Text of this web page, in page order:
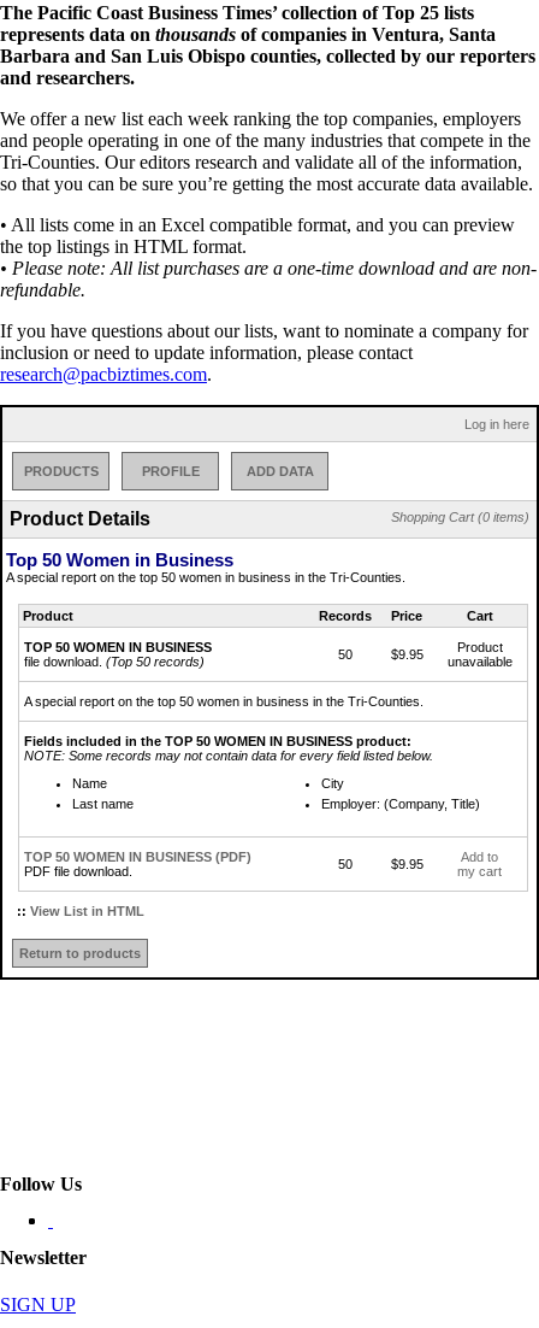
The Pacific Coast Business Times’ collection of Top 25 lists
represents data on thousands of companies in Ventura, Santa
Barbara and San Luis Obispo counties, collected by our reporters
and researchers.
We offer a new list each week ranking the top companies, employers
and people operating in one of the many industries that compete in the
Tri-Counties. Our editors research and validate all of the information,
so that you can be sure you’re getting the most accurate data available.
• All lists come in an Excel compatible format, and you can preview
the top listings in HTML format.
• Please note: All list purchases are a one-time download and are non-
refundable.
If you have questions about our lists, want to nominate a company for
inclusion or need to update information, please contact
research@pacbiztimes.com.
Log in here
PRODUCTS PROFILE ADD DATA
Shopping Cart (0 items)
Product Details
Top 50 Women in Business
A special report on the top 50 women in business in the Tri-Counties.
Product Records Price Cart
TOP 50 WOMEN IN BUSINESS
file download. (Top 50 records) 50 $9.95
Product
unavailable
A special report on the top 50 women in business in the Tri-Counties.
Fields included in the TOP 50 WOMEN IN BUSINESS product:
NOTE: Some records may not contain data for every field listed below.
Name
Last name
City
Employer: (Company, Title)
TOP 50 WOMEN IN BUSINESS (PDF)
PDF file download.
50 $9.95
Add to
my cart
:: View List in HTML
Return to products
Follow Us
Newsletter
SIGN UP